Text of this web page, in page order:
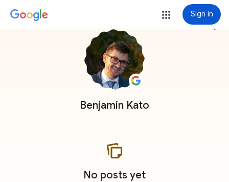
Sign in
Benjamin Kato
more_vert
No posts yet